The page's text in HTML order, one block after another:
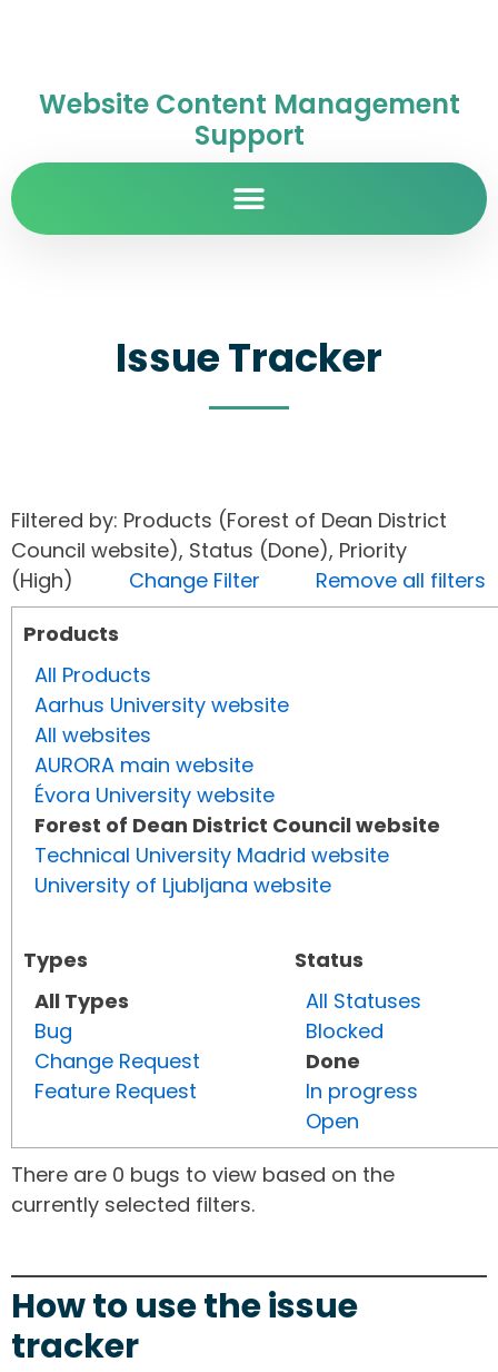
Website Content Management
Support
Issue Tracker
Filtered by: Products (Forest of Dean District
Council website), Status (Done), Priority
(High) Change Filter
Remove all filters
Products
All Products
Aarhus University website
All websites
AURORA main website
Évora University website
Forest of Dean District Council website
Technical University Madrid website
University of Ljubljana website
Types
All Types
Bug
Change Request
Feature Request
Status
All Statuses
Blocked
Done
In progress
Open
There are 0 bugs to view based on the
currently selected filters.
How to use the issue
tracker